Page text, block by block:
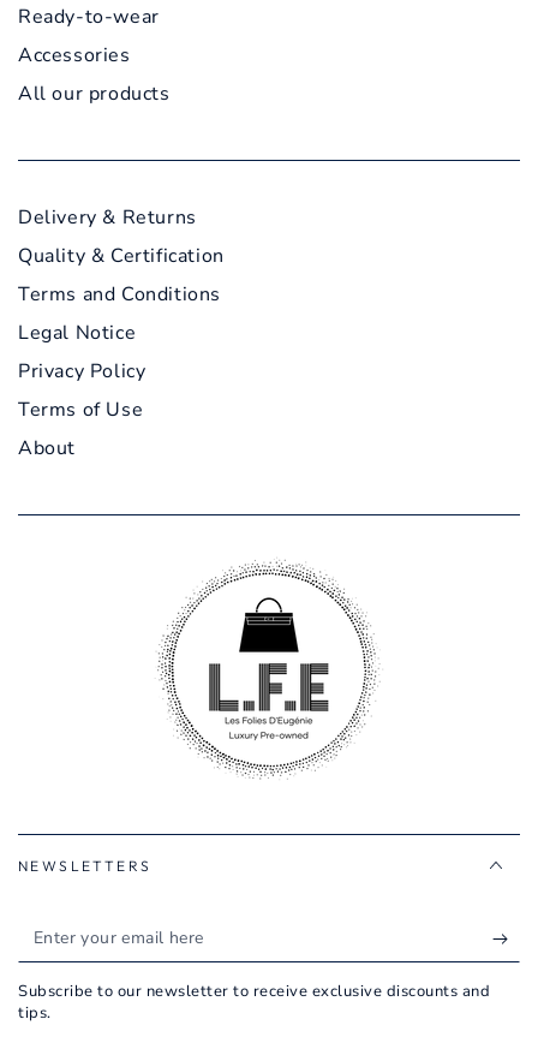
Ready-to-wear
Accessories
All our products
Delivery & Returns
Quality & Certification
Terms and Conditions
Legal Notice
Privacy Policy
Terms of Use
About
NEWSLETTERS
Enter
your
email
Subscribe to our newsletter to receive exclusive discounts and
tips.